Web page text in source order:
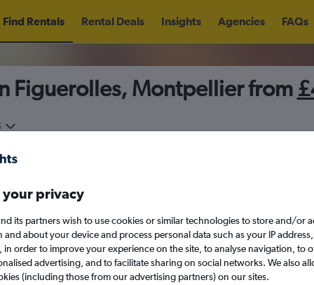
Find Rentals Rental Deals Insights Agencies FAQs
Figuerolles, Montpellier from
your privacy
its partners wish to use cookies or similar technologies to store and/or
and about your device and process personal data such as your IP
in order to improve your experience on the site, to analyse navigation, to
advertising, and to facilitate sharing on social networks. We also
(including those from our advertising partners) on our sites.
August 2026
W T F S S
September
M T W T F